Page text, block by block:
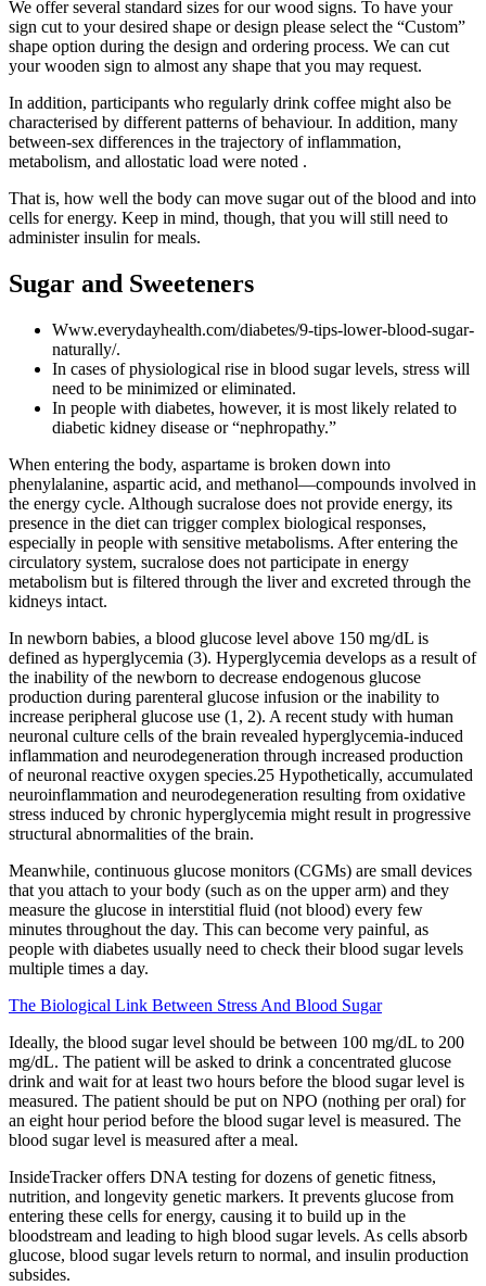
We offer several standard sizes for our wood signs. To have your
sign cut to your desired shape or design please select the “Custom”
shape option during the design and ordering process. We can cut
your wooden sign to almost any shape that you may request.
In addition, participants who regularly drink coffee might also be
characterised by different patterns of behaviour. In addition, many
between-sex differences in the trajectory of inflammation,
metabolism, and allostatic load were noted .
That is, how well the body can move sugar out of the blood and into
cells for energy. Keep in mind, though, that you will still need to
administer insulin for meals.
Sugar and Sweeteners
Www.everydayhealth.com/diabetes/9-tips-lower-blood-sugar-
naturally/.
In cases of physiological rise in blood sugar levels, stress will
need to be minimized or eliminated.
In people with diabetes, however, it is most likely related to
diabetic kidney disease or “nephropathy.”
When entering the body, aspartame is broken down into
phenylalanine, aspartic acid, and methanol—compounds involved in
the energy cycle. Although sucralose does not provide energy, its
presence in the diet can trigger complex biological responses,
especially in people with sensitive metabolisms. After entering the
circulatory system, sucralose does not participate in energy
metabolism but is filtered through the liver and excreted through the
kidneys intact.
In newborn babies, a blood glucose level above 150 mg/dL is
defined as hyperglycemia (3). Hyperglycemia develops as a result of
the inability of the newborn to decrease endogenous glucose
production during parenteral glucose infusion or the inability to
increase peripheral glucose use (1, 2). A recent study with human
neuronal culture cells of the brain revealed hyperglycemia-induced
inflammation and neurodegeneration through increased production
of neuronal reactive oxygen species.25 Hypothetically, accumulated
neuroinflammation and neurodegeneration resulting from oxidative
stress induced by chronic hyperglycemia might result in progressive
structural abnormalities of the brain.
Meanwhile, continuous glucose monitors (CGMs) are small devices
that you attach to your body (such as on the upper arm) and they
measure the glucose in interstitial fluid (not blood) every few
minutes throughout the day. This can become very painful, as
people with diabetes usually need to check their blood sugar levels
multiple times a day.
The Biological Link Between Stress And Blood Sugar
Ideally, the blood sugar level should be between 100 mg/dL to 200
mg/dL. The patient will be asked to drink a concentrated glucose
drink and wait for at least two hours before the blood sugar level is
measured. The patient should be put on NPO (nothing per oral) for
an eight hour period before the blood sugar level is measured. The
blood sugar level is measured after a meal.
InsideTracker offers DNA testing for dozens of genetic fitness,
nutrition, and longevity genetic markers. It prevents glucose from
entering these cells for energy, causing it to build up in the
bloodstream and leading to high blood sugar levels. As cells absorb
glucose, blood sugar levels return to normal, and insulin production
subsides.